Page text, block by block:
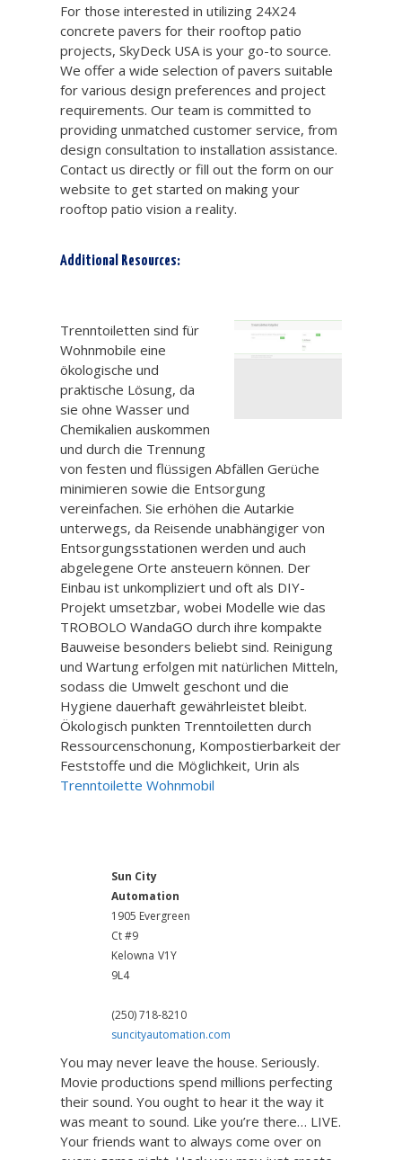
For those interested in utilizing 24X24
concrete pavers for their rooftop patio
projects, SkyDeck USA is your go-to source.
We offer a wide selection of pavers suitable
for various design preferences and project
requirements. Our team is committed to
providing unmatched customer service, from
design consultation to installation assistance.
Contact us directly or fill out the form on our
website to get started on making your
rooftop patio vision a reality.
Additional Resources:
Trenntoiletten sind für
Wohnmobile eine
ökologische und
praktische Lösung, da
sie ohne Wasser und
Chemikalien auskommen
und durch die Trennung
von festen und flüssigen Abfällen Gerüche
minimieren sowie die Entsorgung
vereinfachen. Sie erhöhen die Autarkie
unterwegs, da Reisende unabhängiger von
Entsorgungsstationen werden und auch
abgelegene Orte ansteuern können. Der
Einbau ist unkompliziert und oft als DIY-
Projekt umsetzbar, wobei Modelle wie das
TROBOLO WandaGO durch ihre kompakte
Bauweise besonders beliebt sind. Reinigung
und Wartung erfolgen mit natürlichen Mitteln,
sodass die Umwelt geschont und die
Hygiene dauerhaft gewährleistet bleibt.
Ökologisch punkten Trenntoiletten durch
Ressourcenschonung, Kompostierbarkeit der
Feststoffe und die Möglichkeit, Urin als
Trenntoilette Wohnmobil
Sun City
Automation
1905 Evergreen
Ct #9
Kelowna V1Y
9L4
(250) 718-8210
suncityautomation.com
You may never leave the house. Seriously.
Movie productions spend millions perfecting
their sound. You ought to hear it the way it
was meant to sound. Like you’re there… LIVE.
Your friends want to always come over on